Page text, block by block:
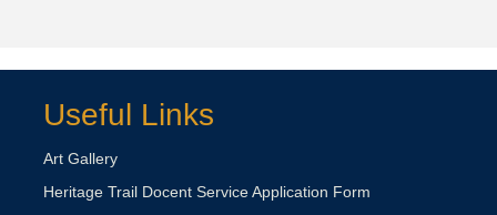
Useful Links
Art Gallery
Heritage Trail Docent Service Application Form